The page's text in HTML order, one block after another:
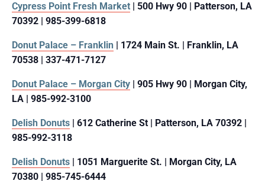
Cypress Point Fresh Market | 500 Hwy 90 | Patterson, LA
70392 | 985-399-6818
Donut Palace – Franklin | 1724 Main St. | Franklin, LA
70538 | 337-471-7127
Donut Palace – Morgan City | 905 Hwy 90 | Morgan City,
LA | 985-992-3100
Delish Donuts | 612 Catherine St | Patterson, LA 70392 |
985-992-3118
Delish Donuts | 1051 Marguerite St. | Morgan City, LA
70380 | 985-745-6444